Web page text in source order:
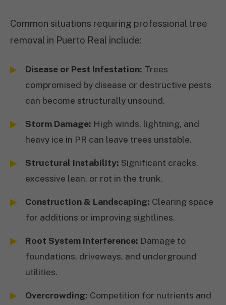
Common situations requiring professional tree
removal in Puerto Real include:
Disease or Pest Infestation: Trees
compromised by disease or destructive pests
can become structurally unsound.
Storm Damage: High winds, lightning, and
heavy ice in PR can leave trees unstable.
Structural Instability: Significant cracks,
excessive lean, or rot in the trunk.
Construction & Landscaping: Clearing space
for additions or improving sightlines.
Root System Interference: Damage to
foundations, driveways, and underground
utilities.
Overcrowding: Competition for nutrients and